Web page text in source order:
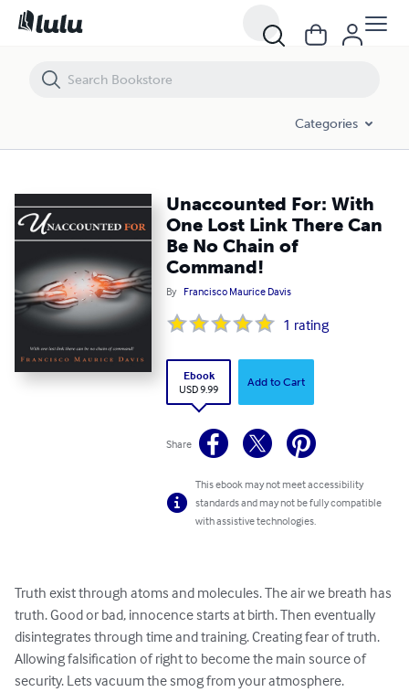
Categories
Unaccounted For: With
One Lost Link There Can
Be No Chain of
Command!
By Francisco Maurice Davis
1 rating
Ebook
USD 9.99
Add to Cart
Share
This ebook may not meet accessibility
standards and may not be fully compatible
with assistive technologies.
Truth exist through atoms and molecules. The air we breath has
truth. Good or bad, innocence starts at birth. Then eventually
disintegrates through time and training. Creating fear of truth.
Allowing falsification of right to become the main source of
security. Lets vacuum the smog from your atmosphere.
Unaccounted For: With One Lost Link There Can Be No Chain of